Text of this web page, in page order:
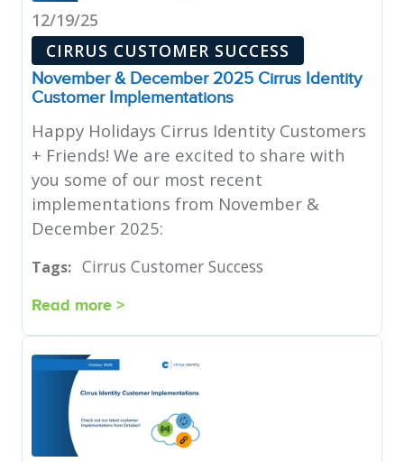
12/19/25
CIRRUS CUSTOMER SUCCESS
November & December 2025 Cirrus Identity
Customer Implementations
Happy Holidays Cirrus Identity Customers
+ Friends! We are excited to share with
you some of our most recent
implementations from November &
December 2025:
Tags: Cirrus Customer Success
Read more >